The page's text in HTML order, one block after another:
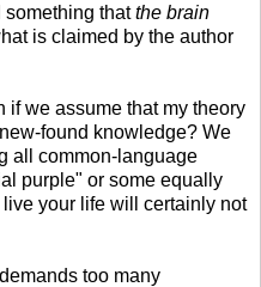
something thatthe brain
is claimed by the author
if we assume that my theory
found knowledge? We
all common-language
purple" or some equally
your life will certainly not
too many